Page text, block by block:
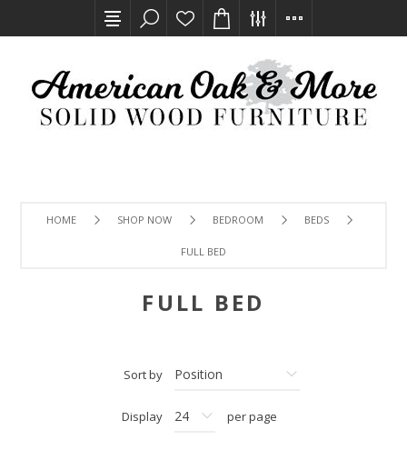
HOME SHOP NOW BEDROOM BEDS
FULL BED
FULL BED
Sort by
Display per page